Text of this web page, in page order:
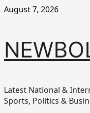
Skip
August 7, 2026
Latest National &
Sports, Politics &